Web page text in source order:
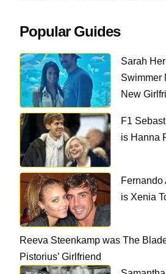
Popular Guides
Sarah
Swimmer
New
F1
is Hanna
Fernando
is Xenia
Reeva Steenkamp was The
Pistorius’ Girlfriend